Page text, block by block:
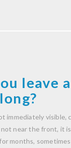
leave
immediately
near the front, it
months,